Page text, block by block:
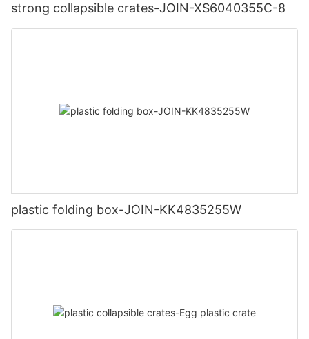
strong collapsible crates-JOIN-XS6040355C-8
plastic folding box-JOIN-KK4835255W